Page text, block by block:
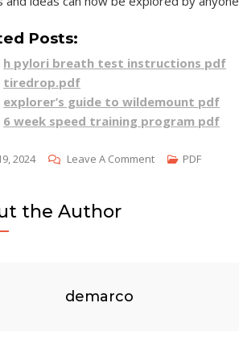
Posts:
h pylori breath test instructions pdf
tiredrop.pdf
explorer’s guide to wildemount pdf
6 week speed training program pdf
2024 Leave A CommentOn
PDF
the Author
demarco